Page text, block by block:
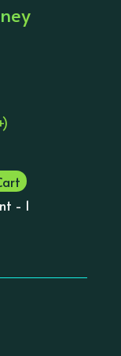
To Cart
- 1